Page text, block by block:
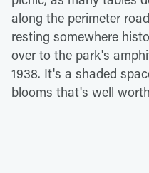
along the perimeter
resting somewhere
over to the park's
1938. It's a shaded
blooms that's well